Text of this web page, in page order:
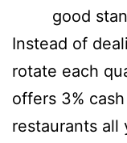
good
Instead of
rotate each
offers 3%
restaurants all